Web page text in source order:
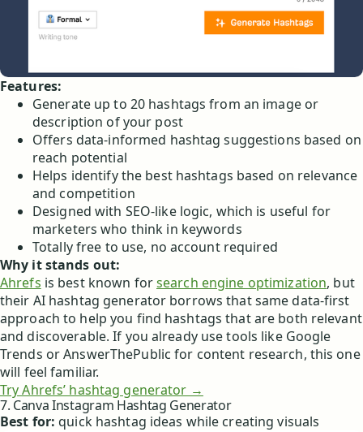
Features:
Generate up to 20 hashtags from an image or
description of your post
Offers data-informed hashtag suggestions based on
reach potential
Helps identify the best hashtags based on relevance
and competition
Designed with SEO-like logic, which is useful for
marketers who think in keywords
Totally free to use, no account required
Why it stands out:
Ahrefs is best known forsearch engine optimization, but
their AI hashtag generator borrows that same data-first
approach to help you find hashtags that are both relevant
and discoverable. If you already use tools like Google
Trends or AnswerThePublic for content research, this one
will feel familiar.
Try Ahrefs’ hashtag generator →
7. Canva Instagram Hashtag Generator
Best for: quick hashtag ideas while creating visuals